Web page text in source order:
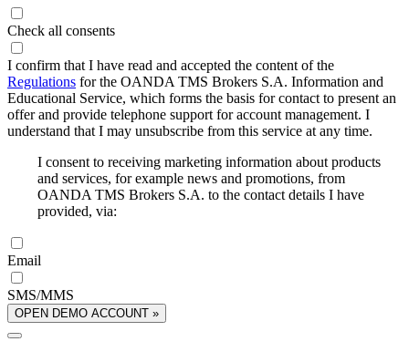
Check all consents
I confirm that I have read and accepted the content of the
Regulations for the OANDA TMS Brokers S.A. Information and
Educational Service, which forms the basis for contact to present an
offer and provide telephone support for account management. I
understand that I may unsubscribe from this service at any time.
I consent to receiving marketing information about products
and services, for example news and promotions, from
OANDA TMS Brokers S.A. to the contact details I have
provided, via:
Email
SMS/MMS
OPEN DEMO ACCOUNT »